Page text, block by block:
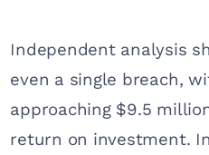
Independent analysis
even a single breach,
approaching $9.5
return on investment.